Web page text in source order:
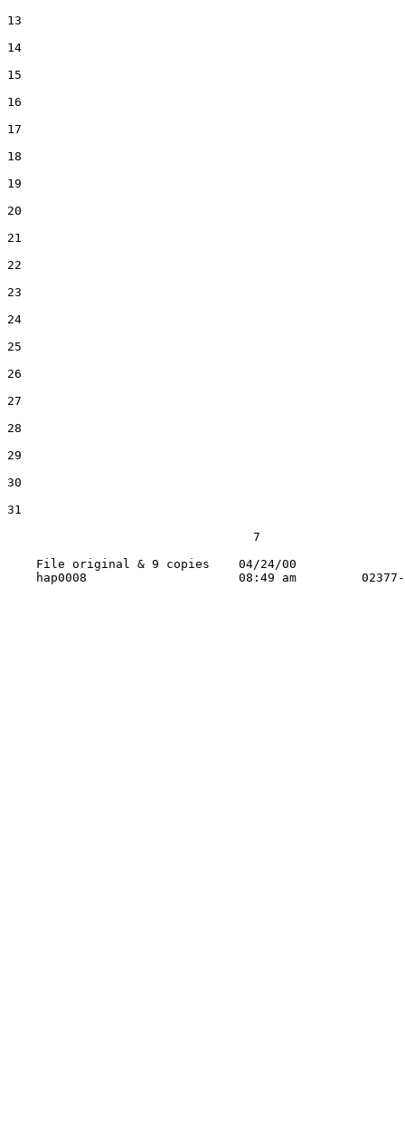
13
14
15
16
17
18
19
20
21
22
23
24
25
26
27
28
29
30
31
                                  7
    File original & 9 copies    04/24/00